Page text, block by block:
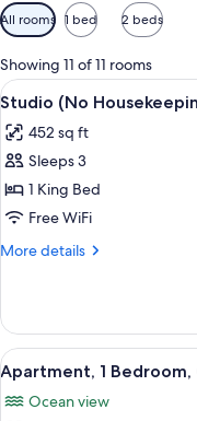
Available
filters
for
rooms
All rooms 1 bed 2 beds
Showing 11 of 11 rooms
View
all
photos
for
Studio
(No
Housekeeping)
8
Studio (No
452 sq ft
Sleeps 3
1 King Bed
Free WiFi
More details
More
(No
Housekeeping)
View
all
photos
8
Apartment, 1
Ocean view